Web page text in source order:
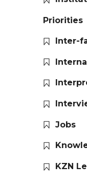
Priorities
Inter-
Jobs
KZN